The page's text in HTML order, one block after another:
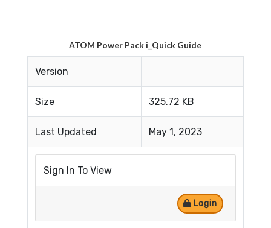
ATOM Power Pack i_Quick Guide
Version
Size 325.72 KB
Last Updated May 1, 2023
Sign In To View
Login